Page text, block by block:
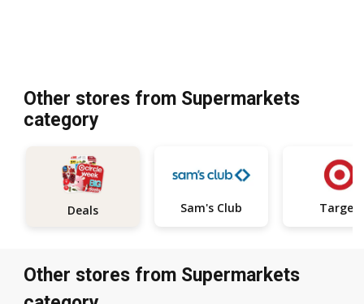
Other stores from Supermarkets
category
Deals Sam's Club Target
Other stores from Supermarkets